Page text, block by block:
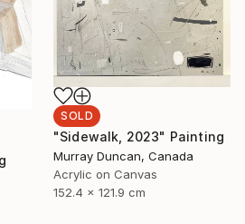
SOLD
"Sidewalk, 2023" Painting
Murray Duncan, Canada
Acrylic on Canvas
152.4 x 121.9 cm